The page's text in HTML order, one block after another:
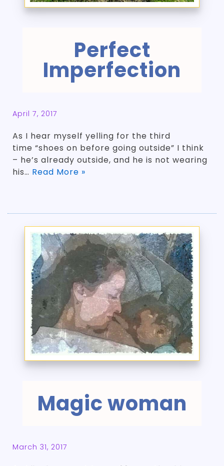
Perfect
Imperfection
April 7, 2017
As I hear myself yelling for the third
time “shoes on before going outside” I think
– he’s already outside, and he is not wearing
his… Read More »
Magic woman
March 31, 2017